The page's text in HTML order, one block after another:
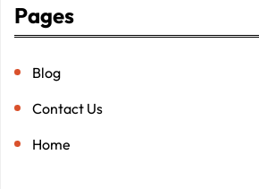
Pages
Blog
Contact Us
Home